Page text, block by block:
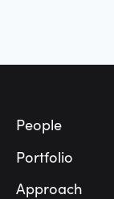
People
Portfolio
Approach